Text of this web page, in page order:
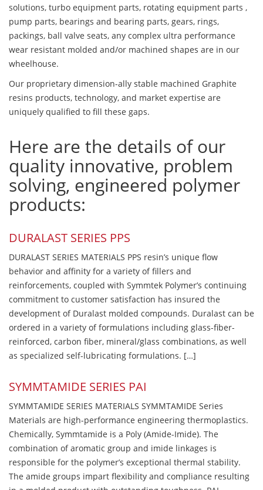
solutions, turbo equipment parts, rotating equipment parts ,
pump parts, bearings and bearing parts, gears, rings,
packings, ball valve seats, any complex ultra performance
wear resistant molded and/or machined shapes are in our
wheelhouse.
Our proprietary dimension-ally stable machined Graphite
resins products, technology, and market expertise are
uniquely qualified to fill these gaps.
Here are the details of our
quality innovative, problem
solving, engineered polymer
products:
DURALAST SERIES PPS
DURALAST SERIES MATERIALS PPS resin’s unique flow
behavior and affinity for a variety of fillers and
reinforcements, coupled with Symmtek Polymer’s continuing
commitment to customer satisfaction has insured the
development of Duralast molded compounds. Duralast can be
ordered in a variety of formulations including glass-fiber-
reinforced, carbon fiber, mineral/glass combinations, as well
as specialized self-lubricating formulations. […]
SYMMTAMIDE SERIES PAI
SYMMTAMIDE SERIES MATERIALS SYMMTAMIDE Series
Materials are high-performance engineering thermoplastics.
Chemically, Symmtamide is a Poly (Amide-Imide). The
combination of aromatic group and imide linkages is
responsible for the polymer’s exceptional thermal stability.
The amide groups impart flexibility and compliance resulting